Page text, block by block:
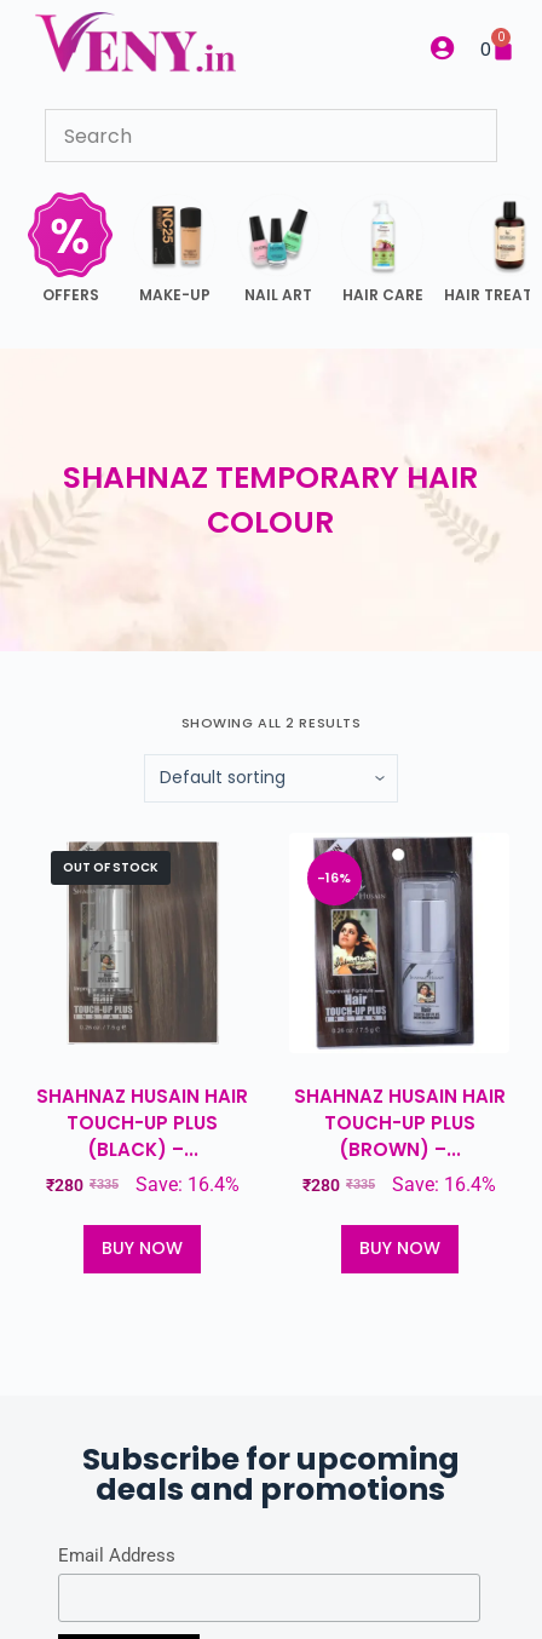
c
o
0 0
OFFERS MAKE-UP NAIL ART HAIR CARE HAIR
SHAHNAZ TEMPORARY HAIR
COLOUR
SHOWING ALL 2 RESULTS
OUT OF STOCK
SHAHNAZ HUSAIN HAIR
TOUCH-UP PLUS
(BLACK) –...
₹335
₹280 Save: 16.4%
BUY NOW
-16%
SHAHNAZ HUSAIN HAIR
TOUCH-UP PLUS
(BROWN) –...
₹335
₹280 Save: 16.4%
BUY NOW
Subscribe for upcoming
deals and promotions
Email Address